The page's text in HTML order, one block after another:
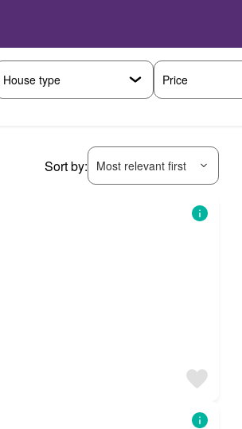
Price
Sort by: Most relevant first